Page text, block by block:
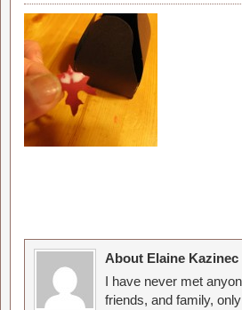
About Elaine Kazinec
I have never met
friends, and family,